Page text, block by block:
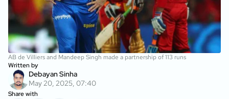
AB de Villiers and Mandeep Singh made a partnership of 113 runs
Written by
Debayan Sinha
May 20, 2025, 07:40
Share with